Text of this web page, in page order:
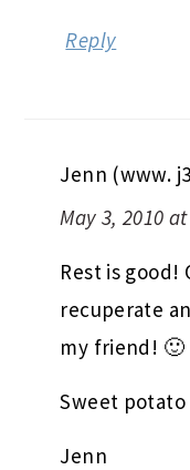
Reply
Jenn (www.
May 3, 2010
Rest is good!
recuperate
my friend! 🙂
Sweet potato
Jenn